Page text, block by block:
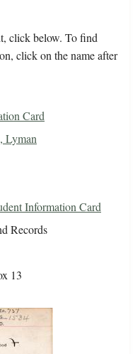
click below. To find
click on the name after
Card
Lyman
Information Card
Records
13